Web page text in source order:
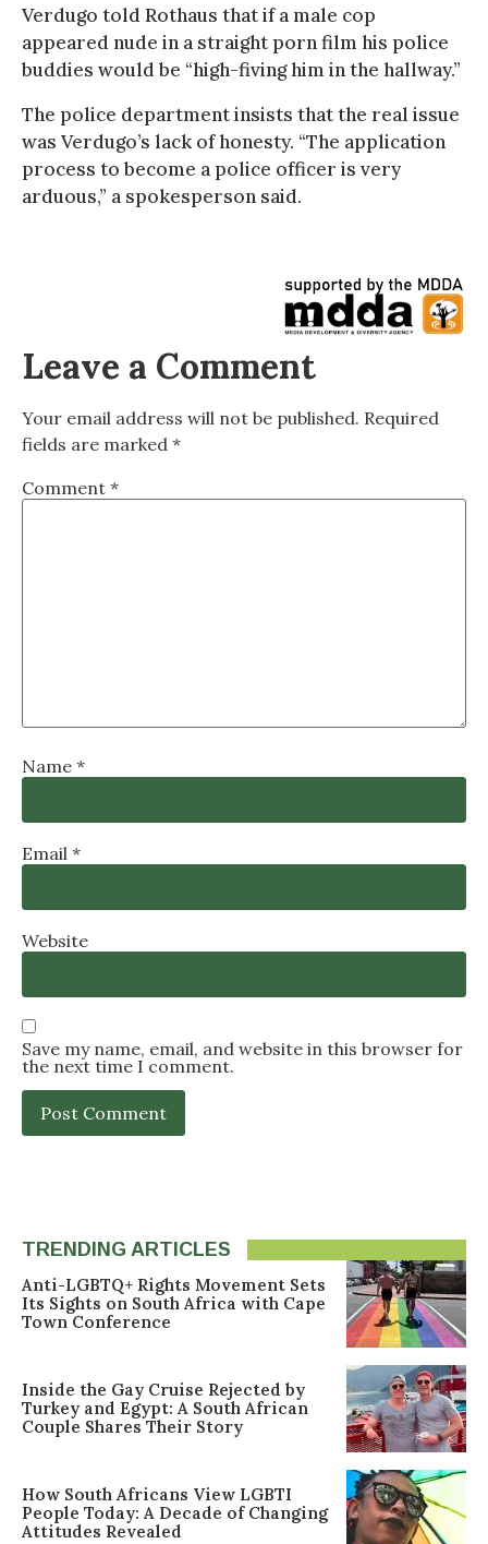
Verdugo told Rothaus that if a male cop
appeared nude in a straight porn film his police
buddies would be “high-fiving him in the hallway.”
The police department insists that the real issue
was Verdugo’s lack of honesty. “The application
process to become a police officer is very
arduous,” a spokesperson said.
Leave a Comment
Your email address will not be published. Required
fields are marked *
Comment *
Name *
Email *
Website
Save my name, email, and website in this browser for
the next time I comment.
TRENDING ARTICLES
Anti-LGBTQ+ Rights Movement Sets
Its Sights on South Africa with Cape
Town Conference
Inside the Gay Cruise Rejected by
Turkey and Egypt: A South African
Couple Shares Their Story
How South Africans View LGBTI
People Today: A Decade of Changing
Attitudes Revealed